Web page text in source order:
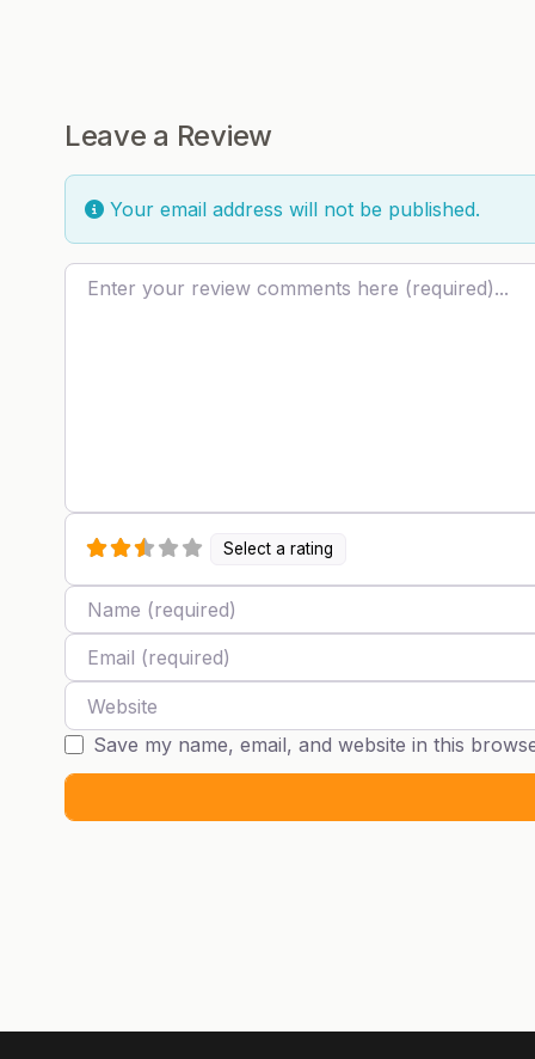
Leave a Review
Your email address will not be published.
Review text
Select a rating
Name
Email
Website
Save my name, email, and website in this